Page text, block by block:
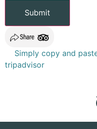
Simply copy and
tripadvisor